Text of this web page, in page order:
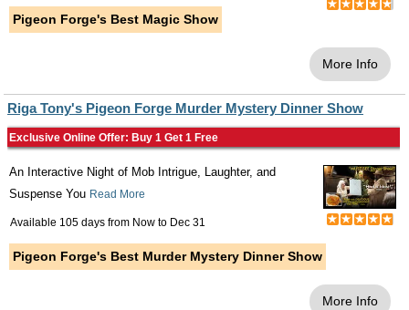
Pigeon Forge's Best Magic Show
More Info
Riga Tony's Pigeon Forge Murder Mystery Dinner Show
Exclusive Online Offer: Buy 1 Get 1 Free
An Interactive Night of Mob Intrigue, Laughter, and
Suspense You Read More
Available 105 days from Now to Dec 31
Pigeon Forge's Best Murder Mystery Dinner Show
More Info